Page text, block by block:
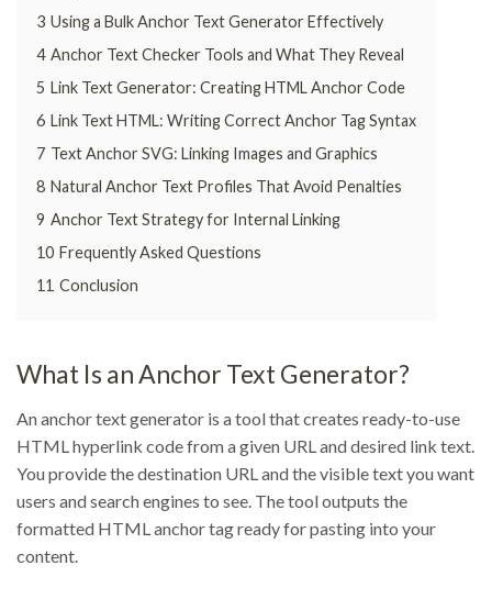
3 Using a Bulk Anchor Text Generator Effectively
4 Anchor Text Checker Tools and What They Reveal
5 Link Text Generator: Creating HTML Anchor Code
6 Link Text HTML: Writing Correct Anchor Tag Syntax
7 Text Anchor SVG: Linking Images and Graphics
8 Natural Anchor Text Profiles That Avoid Penalties
9 Anchor Text Strategy for Internal Linking
10 Frequently Asked Questions
11 Conclusion
What Is an Anchor Text Generator?
An anchor text generator is a tool that creates ready-to-use
HTML hyperlink code from a given URL and desired link text.
You provide the destination URL and the visible text you want
users and search engines to see. The tool outputs the
formatted HTML anchor tag ready for pasting into your
content.